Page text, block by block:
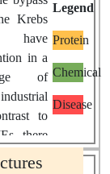
Krebs
have
in a
of
to
there
lack of
Legend
Protein
Chemical
Disease